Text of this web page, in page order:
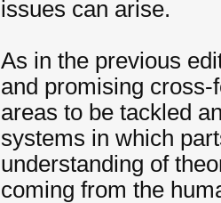
issues can arise.
As in the previous
and promising
areas to be tackled
systems in which
understanding of
coming from the